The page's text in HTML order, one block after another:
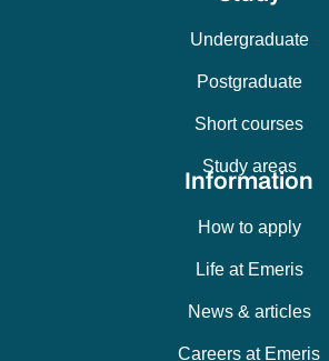
Undergraduate
Postgraduate
Short courses
Study areas
Information
How to apply
Life at Emeris
News & articles
Careers at Emeris